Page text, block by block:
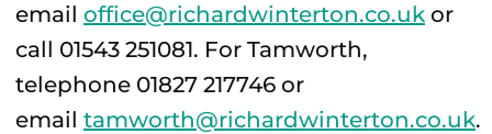
email office@richardwinterton.co.uk or
call 01543 251081. For Tamworth,
telephone 01827 217746 or
email tamworth@richardwinterton.co.uk.